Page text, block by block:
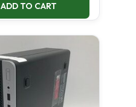
ADD TO CART